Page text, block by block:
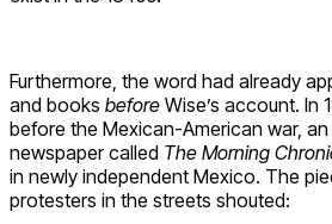
Furthermore, the word had already
and books before Wise’s account. In
before the Mexican-American war,
newspaper called The Morning
in newly independent Mexico. The
protesters in the streets shouted: